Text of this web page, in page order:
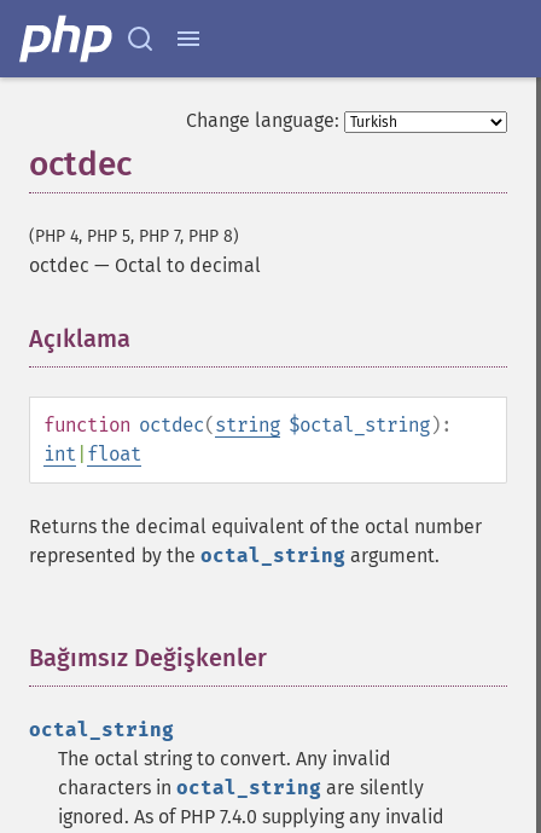
Change language:
octdec
(PHP 4, PHP 5, PHP 7, PHP 8)
octdec — Octal to decimal
Açıklama
function octdec(string $octal_string):
int float
Returns the decimal equivalent of the octal number
represented by the octal_string argument.
Bağımsız Değişkenler
octal_string
The octal string to convert. Any invalid
characters in octal_string are silently
ignored. As of PHP 7.4.0 supplying any invalid